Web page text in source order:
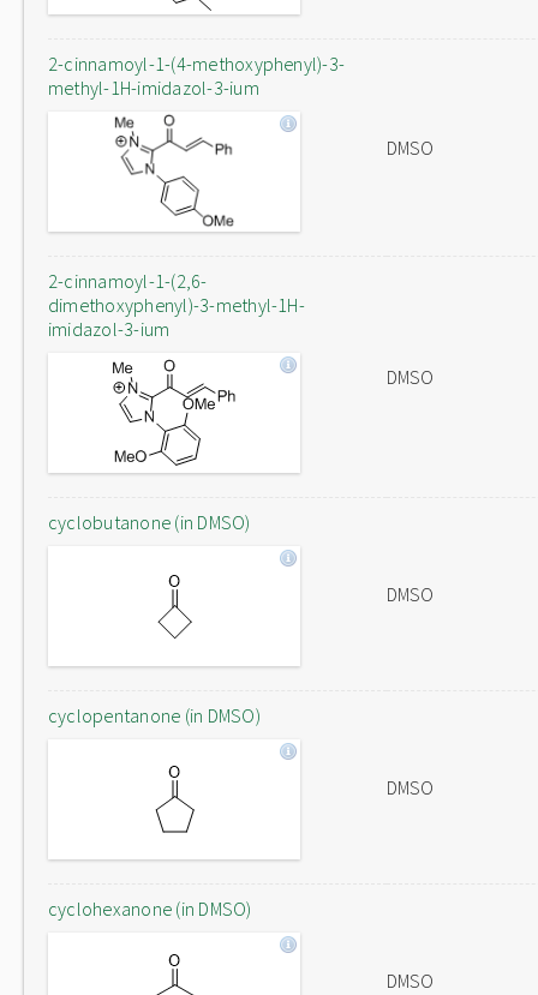
2-cinnamoyl-1-(4-methoxyphenyl)-3-
methyl-1H-imidazol-3-ium
DMSO
2-cinnamoyl-1-(2,6-
dimethoxyphenyl)-3-methyl-1H-
imidazol-3-ium
DMSO
cyclobutanone (in DMSO)
DMSO
cyclopentanone (in DMSO)
DMSO
cyclohexanone (in DMSO)
DMSO